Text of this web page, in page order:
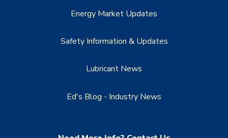
Energy Market Updates
Safety Information & Updates
Lubricant News
Ed's Blog - Industry News